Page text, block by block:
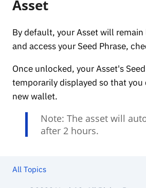
Asset
By default, your Asset will
and access your Seed Phrase,
Once unlocked, your Asset's
temporarily displayed so that
new wallet.
Note: The asset will
after 2 hours.
All Topics